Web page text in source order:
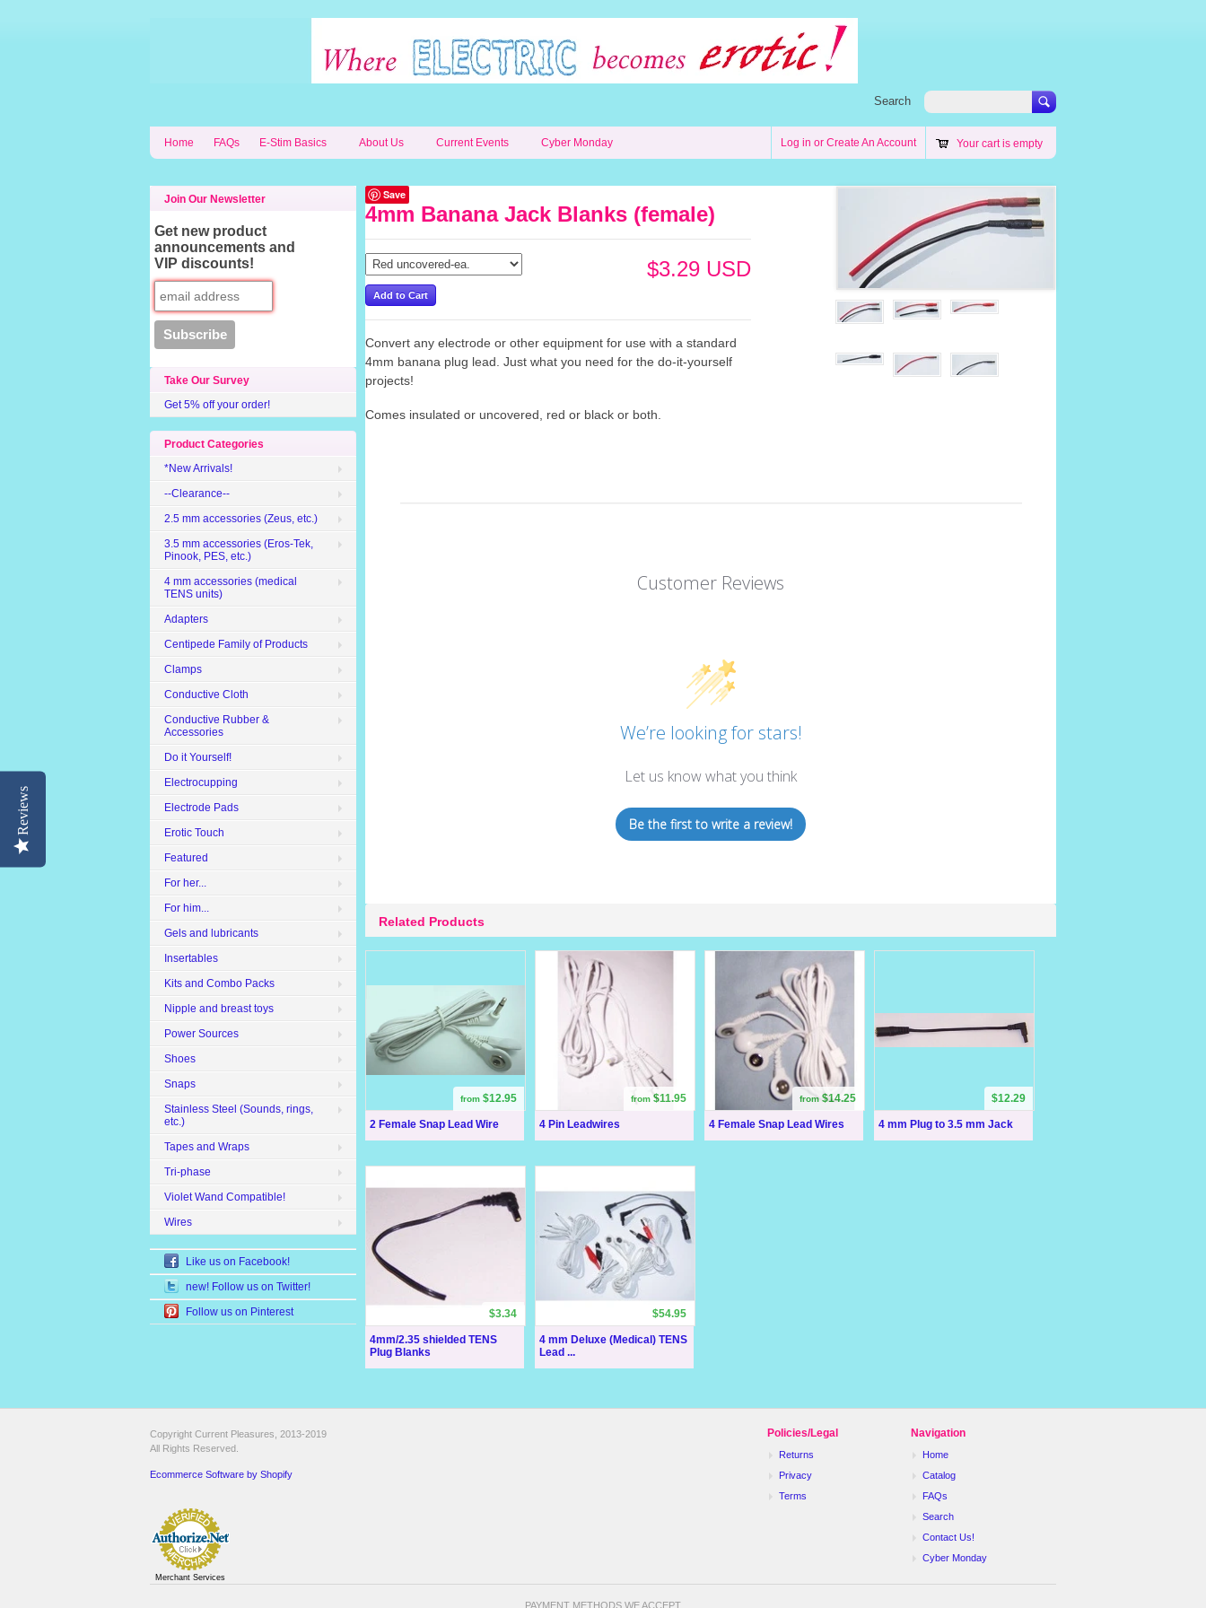
Search
Home FAQs E-Stim Basics About Us Current Events Cyber Monday Log in or Create An Account Your cart is empty
Save
4mm Banana Jack Blanks (female)
$3.29 USD
Convert any electrode or other equipment for use with a standard
4mm banana plug lead. Just what you need for the do-it-yourself
projects!
Comes insulated or uncovered, red or black or both.
Customer Reviews
We’re looking for stars!
Let us know what you think
Be the first to write a review!
Related Products
2 Female Snap Lead Wire
from $12.95
4 Pin Leadwires
from $11.95
4 Female Snap Lead Wires
from $14.25
4 mm Plug to 3.5 mm Jack
$12.29
4mm/2.35 shielded TENS
Plug Blanks
$3.34
4 mm Deluxe (Medical) TENS
Lead ...
$54.95
Join Our Newsletter
Get new product
announcements and
VIP discounts!
Take Our Survey
Get 5% off your order!
Product Categories
*New Arrivals!
--Clearance--
2.5 mm accessories (Zeus, etc.)
3.5 mm accessories (Eros-Tek,
Pinook, PES, etc.)
4 mm accessories (medical
TENS units)
Adapters
Centipede Family of Products
Clamps
Conductive Cloth
Conductive Rubber &
Accessories
Do it Yourself!
Electrocupping
Electrode Pads
Erotic Touch
Featured
For her...
For him...
Gels and lubricants
Insertables
Kits and Combo Packs
Nipple and breast toys
Power Sources
Shoes
Snaps
Stainless Steel (Sounds, rings,
etc.)
Tapes and Wraps
Tri-phase
Violet Wand Compatible!
Wires
Like us on Facebook!
new! Follow us on Twitter!
Follow us on Pinterest
Policies/Legal
Returns
Privacy
Terms
Navigation
Home
Catalog
FAQs
Search
Contact Us!
Cyber Monday
Copyright Current Pleasures, 2013-2019
All Rights Reserved.
Ecommerce Software by Shopify
Merchant Services
PAYMENT METHODS WE ACCEPT
Reviews